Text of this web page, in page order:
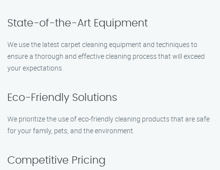
State-of-the-Art Equipment
We use the latest carpet cleaning equipment and techniques to
ensure a thorough and effective cleaning process that will exceed
your expectations.
Eco-Friendly Solutions
We prioritize the use of eco-friendly cleaning products that are safe
for your family, pets, and the environment.
Competitive Pricing